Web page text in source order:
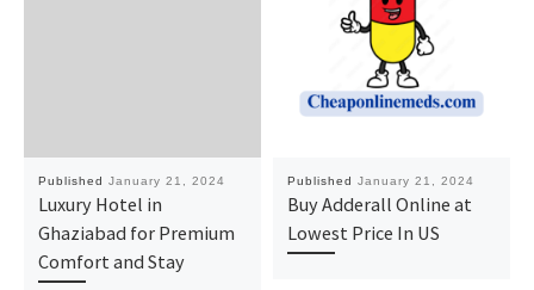
Published January 21, 2024
Luxury Hotel in
Ghaziabad for Premium
Comfort and Stay
Published January 21, 2024
Buy Adderall Online at
Lowest Price In US